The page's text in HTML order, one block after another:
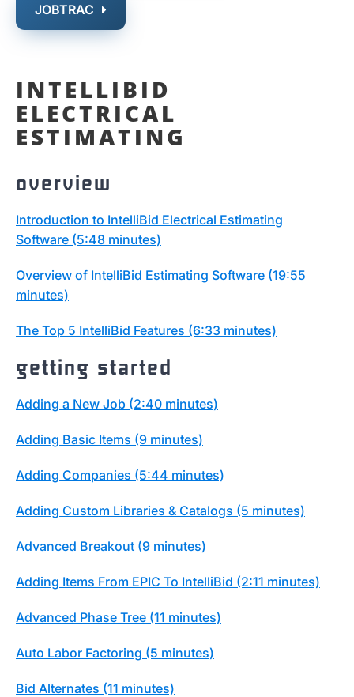
JOBTRAC
INTELLIBID
ELECTRICAL
ESTIMATING
overview
Introduction to IntelliBid Electrical Estimating
Software (5:48 minutes)
Overview of IntelliBid Estimating Software (19:55
minutes)
The Top 5 IntelliBid Features (6:33 minutes)
getting started
Adding a New Job (2:40 minutes)
Adding Basic Items (9 minutes)
Adding Companies (5:44 minutes)
Adding Custom Libraries & Catalogs (5 minutes)
Advanced Breakout (9 minutes)
Adding Items From EPIC To IntelliBid (2:11 minutes)
Advanced Phase Tree (11 minutes)
Auto Labor Factoring (5 minutes)
Bid Alternates (11 minutes)